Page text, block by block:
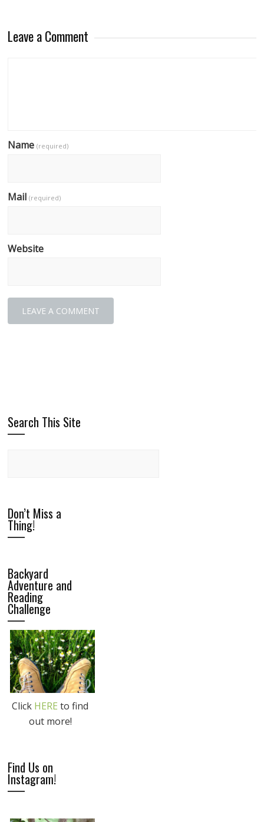
Leave a Comment
Name(required)
Mail(required)
Website
Search This Site
Don’t Miss a
Thing!
Backyard
Adventure and
Reading
Challenge
Click HERE to find
out more!
Find Us on
Instagram!